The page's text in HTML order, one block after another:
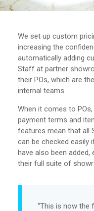
We set up custom
increasing the
automatically adding
Staff at partner
their POs, which are
internal teams.
When it comes to
payment terms and
features mean that all
can be checked easily
have also been
their full suite of
“This is now the